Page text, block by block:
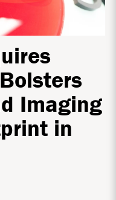
Imaging
in